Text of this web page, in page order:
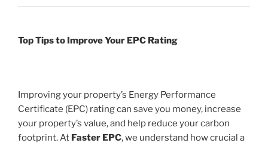
Top Tips to Improve Your EPC Rating
Improving your property’s Energy Performance
Certificate (EPC) rating can save you money, increase
your property’s value, and help reduce your carbon
footprint. At Faster EPC, we understand how crucial a